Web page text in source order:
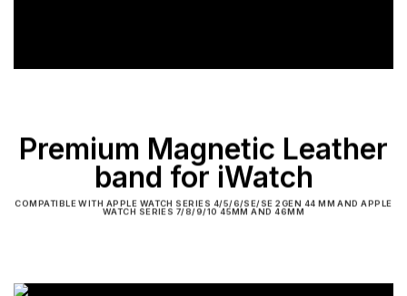
Premium Magnetic Leather
band for iWatch
COMPATIBLE WITH APPLE WATCH SERIES 4/5/6/SE/SE 2GEN 44 MM AND APPLE
WATCH SERIES 7/8/9/10 45MM AND 46MM